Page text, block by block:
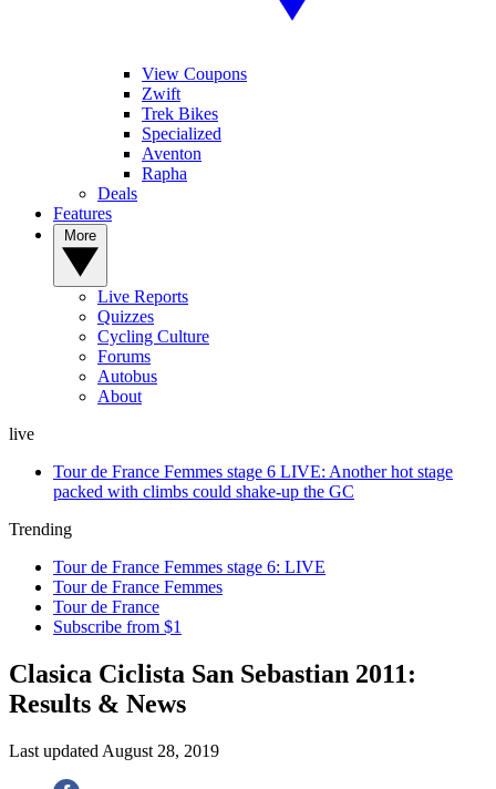
View Coupons
Zwift
Trek Bikes
Specialized
Aventon
Rapha
Deals
Features
Live Reports
Quizzes
Cycling Culture
Forums
Autobus
About
live
Tour de France Femmes stage 6 LIVE: Another hot stage
packed with climbs could shake-up the GC
Trending
Tour de France Femmes stage 6: LIVE
Tour de France Femmes
Tour de France
Subscribe from $1
Clasica Ciclista San Sebastian 2011:
Results & News
Last updated August 28, 2019